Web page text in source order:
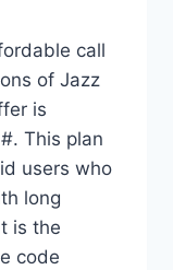
call
of Jazz
is
This plan
users who
long
is the
code